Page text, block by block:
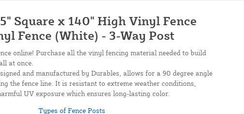
Square x 140" High Vinyl Fence
Fence (White) - 3-Way Post
online! Purchase all the vinyl fencing material needed to build
at once.
and manufactured by Durables, allows for a 90 degree angle
the fence line. It is resistant to extreme weather conditions,
UV exposure which ensures long-lasting color.